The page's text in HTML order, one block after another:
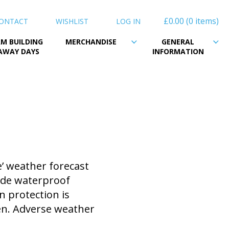
WISHLIST LOG IN £0.00 0 items
BUILDING
DAYS
MERCHANDISE
GENERAL
INFORMATION
weather forecast
waterproof
protection is
Adverse weather